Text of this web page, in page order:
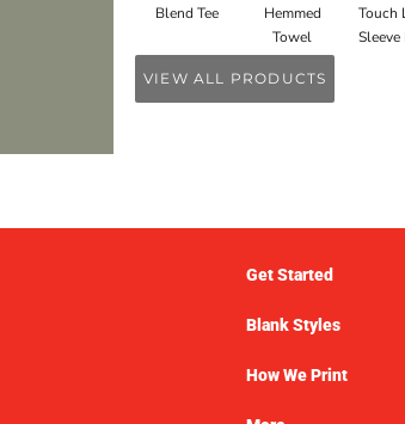
Blend Tee
Hemmed
Towel
Touch
VIEW ALL PRODUCTS
Get Started
Blank Styles
How We Print